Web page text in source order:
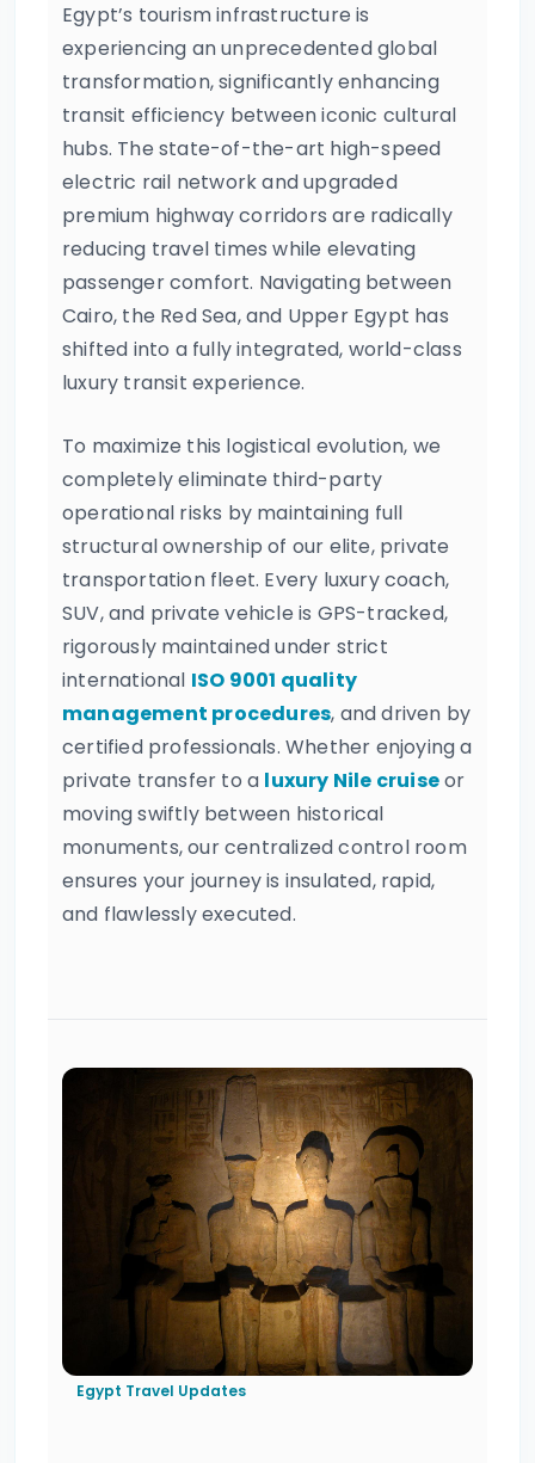
Egypt’s tourism infrastructure is
experiencing an unprecedented global
transformation, significantly enhancing
transit efficiency between iconic cultural
hubs. The state-of-the-art high-speed
electric rail network and upgraded
premium highway corridors are radically
reducing travel times while elevating
passenger comfort. Navigating between
Cairo, the Red Sea, and Upper Egypt has
shifted into a fully integrated, world-class
luxury transit experience.
To maximize this logistical evolution, we
completely eliminate third-party
operational risks by maintaining full
structural ownership of our elite, private
transportation fleet. Every luxury coach,
SUV, and private vehicle is GPS-tracked,
rigorously maintained under strict
international ISO 9001 quality
management procedures, and driven by
certified professionals. Whether enjoying a
private transfer to a luxury Nile cruiseor
moving swiftly between historical
monuments, our centralized control room
ensures your journey is insulated, rapid,
and flawlessly executed.
Egypt Travel Updates